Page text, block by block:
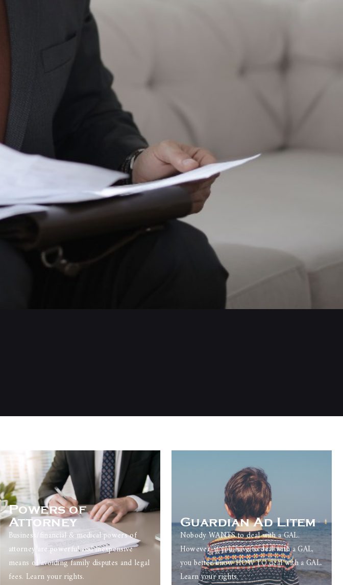
Powers of
Attorney
Business/financial & medical powers of
attorney are powerful and inexpensive
means of avoiding family disputes and legal
fees. Learn your rights.
Guardian Ad Litem
Nobody WANTS to deal with a GAL.
However, if you have to deal with a GAL,
you better know HOW TO deal with a GAL.
Learn your rights.